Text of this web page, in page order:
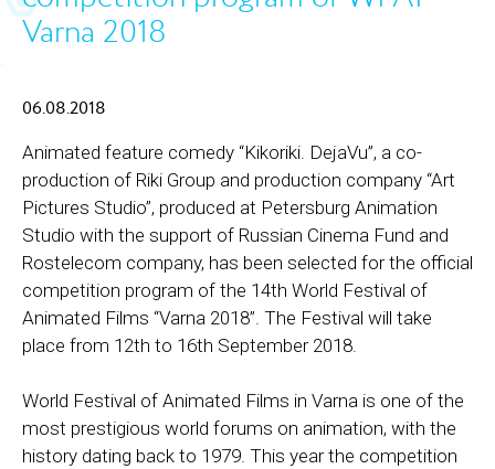
Varna 2018
06.08.2018
Animated feature comedy “Kikoriki. DejaVu”, a co-
production of Riki Group and production company “Art
Pictures Studio”, produced at Petersburg Animation
Studio with the support of Russian Cinema Fund and
Rostelecom company, has been selected for the official
competition program of the 14th World Festival of
Animated Films “Varna 2018”. The Festival will take
place from 12th to 16th September 2018.
World Festival of Animated Films in Varna is one of the
most prestigious world forums on animation, with the
history dating back to 1979. This year the competition